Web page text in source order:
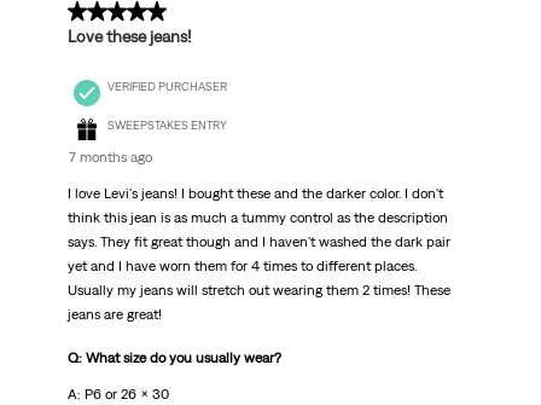
5 out of 5 stars.
Love these jeans!
VERIFIED PURCHASER
SWEEPSTAKES ENTRY
7 months ago
I love Levi's jeans! I bought these and the darker color. I don't
think this jean is as much a tummy control as the description
says. They fit great though and I haven't washed the dark pair
yet and I have worn them for 4 times to different places.
Usually my jeans will stretch out wearing them 2 times! These
jeans are great!
Q: What size do you usually wear?
A: P6 or 26 x 30